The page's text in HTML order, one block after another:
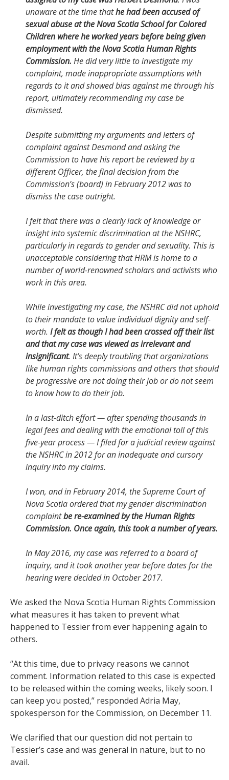
unaware at the time thathe had been accused of
sexual abuse at the Nova Scotia School for Colored
Children where he worked years before being given
employment with the Nova Scotia Human Rights
Commission. He did very little to investigate my
complaint, made inappropriate assumptions with
regards to it and showed bias against me through his
report, ultimately recommending my case be
dismissed.
Despite submitting my arguments and letters of
complaint against Desmond and asking the
Commission to have his report be reviewed by a
different Officer, the final decision from the
Commission’s (board) in February 2012 was to
dismiss the case outright.
I felt that there was a clearly lack of knowledge or
insight into systemic discrimination at the NSHRC,
particularly in regards to gender and sexuality. This is
unacceptable considering that HRM is home to a
number of world-renowned scholars and activists who
work in this area.
While investigating my case, the NSHRC did not uphold
to their mandate to value individual dignity and self-
worth. I felt as though I had been crossed off their list
and that my case was viewed as irrelevant and
insignificant. It’s deeply troubling that organizations
like human rights commissions and others that should
be progressive are not doing their job or do not seem
to know how to do their job.
In a last-ditch effort — after spending thousands in
legal fees and dealing with the emotional toll of this
five-year process — I filed for a judicial review against
the NSHRC in 2012 for an inadequate and cursory
inquiry into my claims.
I won, and in February 2014, the Supreme Court of
Nova Scotia ordered that my gender discrimination
complaintbe re-examined by the Human Rights
Commission. Once again, this took a number of years.
In May 2016, my case was referred to a board of
inquiry, and it took another year before dates for the
hearing were decided in October 2017.
We asked the Nova Scotia Human Rights Commission
what measures it has taken to prevent what
happened to Tessier from ever happening again to
others.
“At this time, due to privacy reasons we cannot
comment. Information related to this case is expected
to be released within the coming weeks, likely soon. I
can keep you posted,” responded Adria May,
spokesperson for the Commission, on December 11.
We clarified that our question did not pertain to
Tessier’s case and was general in nature, but to no
avail.